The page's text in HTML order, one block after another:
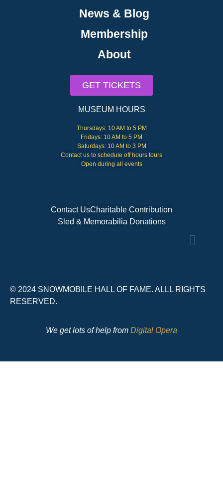
News & Blog
Membership
About
GET TICKETS
MUSEUM HOURS
Thursdays: 10 AM to 5 PM
Fridays: 10 AM to 5 PM
Saturdays: 10 AM to 3 PM
Contact us to schedule off hours tours
Open during all events
Contact UsCharitable Contribution
Sled & Memorabilia Donations
© 2024 SNOWMOBILE HALL OF FAME. ALLL RIGHTS
RESERVED.
We get lots of help from Digital Opera